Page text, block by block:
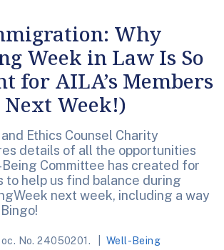
Why
Week in Law Is So
for AILA’s Members
Next Week!)
Ethics Counsel Charity
details of all the opportunities
Committee has created for
to help us find balance during
next week, including a way
No. 24050201.
Well-Being